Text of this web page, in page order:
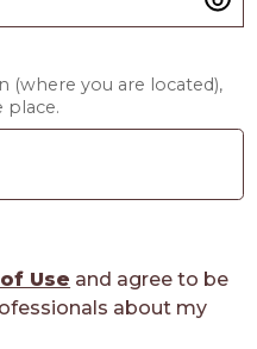
(where you are located),
place.
Use and agree to be
about my